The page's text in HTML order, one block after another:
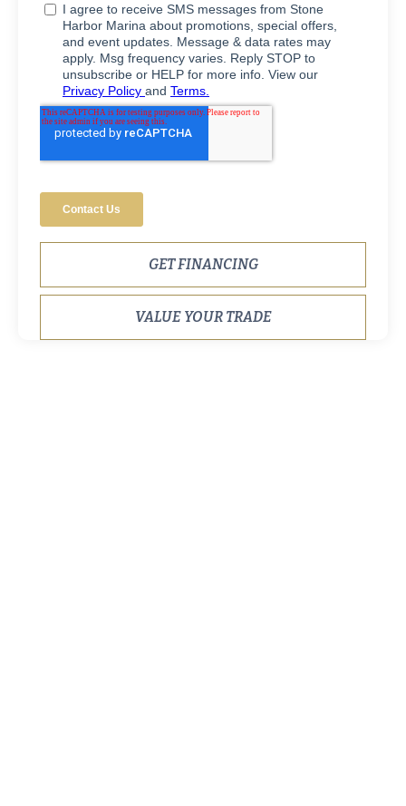
GET FINANCING
VALUE YOUR TRADE